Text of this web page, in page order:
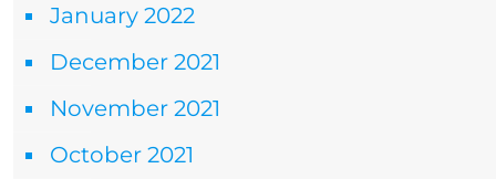
January 2022
December 2021
November 2021
October 2021